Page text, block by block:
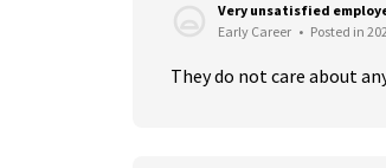
Very unsatisfied
Early Career • Posted in
They do not care about